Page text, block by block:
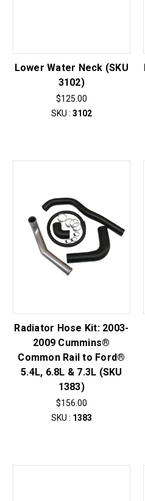
Lower Water Neck (SKU
3102)
$125.00
SKU : 3102
Radiator Hose Kit: 2003-
2009 Cummins®
Common Rail to Ford®
5.4L, 6.8L & 7.3L (SKU
1383)
$156.00
SKU : 1383